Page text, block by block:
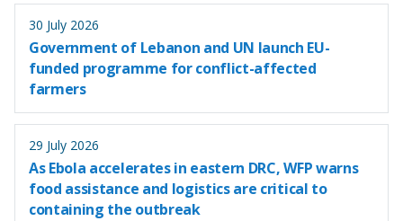
30 July 2026
Government of Lebanon and UN launch EU-
funded programme for conflict-affected
farmers
29 July 2026
As Ebola accelerates in eastern DRC, WFP warns
food assistance and logistics are critical to
containing the outbreak